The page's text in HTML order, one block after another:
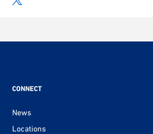
CONNECT
News
Locations